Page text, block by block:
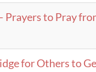
Prayers to Pray
for Others to